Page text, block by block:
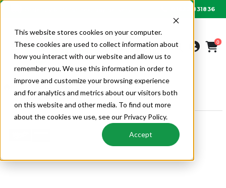
This website stores cookies on your computer.
These cookies are used to collect information about
how you interact with our website and allow us to
remember you. We use this information in order to
improve and customize your browsing experience
and for analytics and metrics about our visitors both
on this website and other media. To find out more
about the cookies we use, see our Privacy Policy.
Accept
01622 831836
0
>B< MAXIPRO PRESS
TOOLS & ACCESSORIES